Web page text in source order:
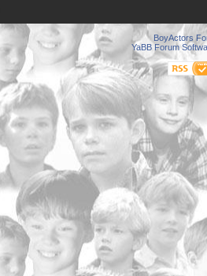
BoyActors
YaBB Forum